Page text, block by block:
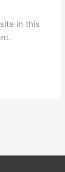
in this